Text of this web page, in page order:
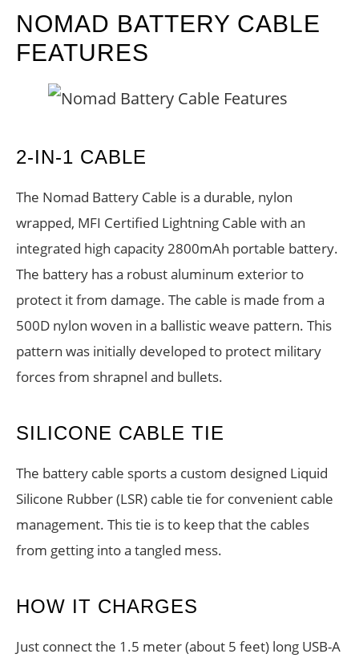
NOMAD BATTERY CABLE
FEATURES
2-IN-1 CABLE
The Nomad Battery Cable is a durable, nylon
wrapped, MFI Certified Lightning Cable with an
integrated high capacity 2800mAh portable battery.
The battery has a robust aluminum exterior to
protect it from damage. The cable is made from a
500D nylon woven in a ballistic weave pattern. This
pattern was initially developed to protect military
forces from shrapnel and bullets.
SILICONE CABLE TIE
The battery cable sports a custom designed Liquid
Silicone Rubber (LSR) cable tie for convenient cable
management. This tie is to keep that the cables
from getting into a tangled mess.
HOW IT CHARGES
Just connect the 1.5 meter (about 5 feet) long USB-A